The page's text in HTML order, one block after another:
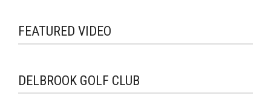
FEATURED VIDEO
DELBROOK GOLF CLUB